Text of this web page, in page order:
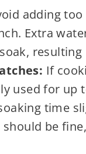
adding
Extra
If
used for up
time
be